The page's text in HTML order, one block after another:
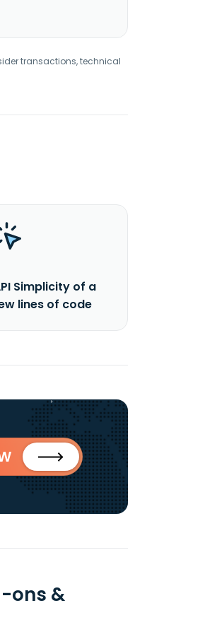
transactions, technical
Simplicity of a
lines of code
ons &